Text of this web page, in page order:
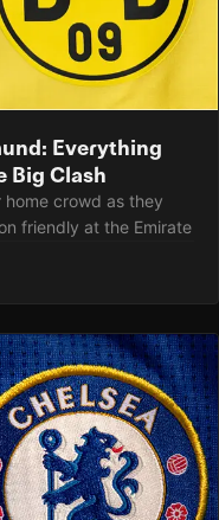
Everything
Big Clash
crowd as they
friendly at the Emirate